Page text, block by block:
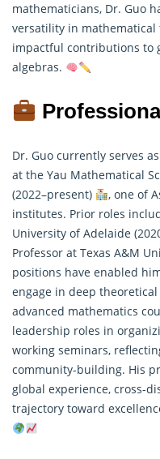
mathematicians, Dr. Guo
versatility in
impactful contributions to
algebras.
Dr. Guo currently serves
at the Yau Mathematical
(2022–present)
, one of
institutes. Prior roles
University of Adelaide
Professor at Texas A&M
positions have enabled
engage in deep
advanced mathematics
leadership roles in
working seminars,
community-building. His
global experience, cross-
trajectory toward